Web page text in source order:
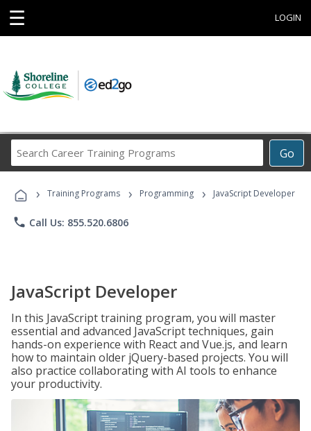
☰ LOGIN
Go
Career
Programs
› Training Programs › Programming › JavaScript Developer
phone Call Us: 855.520.6806
JavaScript Developer
In this JavaScript training program, you will master
essential and advanced JavaScript techniques, gain
hands-on experience with React and Vue.js, and learn
how to maintain older jQuery-based projects. You will
also practice collaborating with AI tools to enhance
your productivity.